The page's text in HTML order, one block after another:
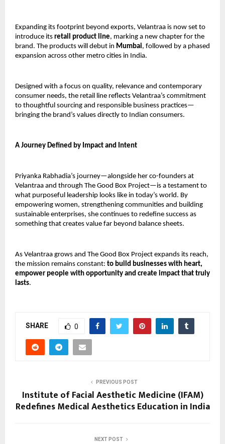
Expanding its footprint beyond exports, Velantraa is now set to
introduce its retail product line, marking a new chapter for the
brand. The products will debut in Mumbai, followed by a phased
expansion across other metro cities in India.
Designed with a focus on quality, relevance and contemporary
consumer needs, the retail line reflects Velantraa’s commitment
to thoughtful sourcing and responsible business practices—
bringing the brand’s values directly to Indian consumers.
A Journey Defined by Impact and Intent
Priyanka Rabhadia’s journey—alongside her co-founders at
Velantraa and through The Good Box Project—is a testament to
what purposeful leadership looks like in today’s world. By
empowering women, strengthening communities and building
sustainable enterprises, she continues to redefine success as
something that creates value far beyond balance sheets.
As Velantraa grows and The Good Box Project expands its reach,
the mission remains constant: to build businesses with heart,
empower people with opportunity and create impact that truly
lasts.
SHARE 0
PREVIOUS POST
Institute of Facial Aesthetic Medicine (IFAM)
Redefines Medical Aesthetics Education in India
NEXT POST